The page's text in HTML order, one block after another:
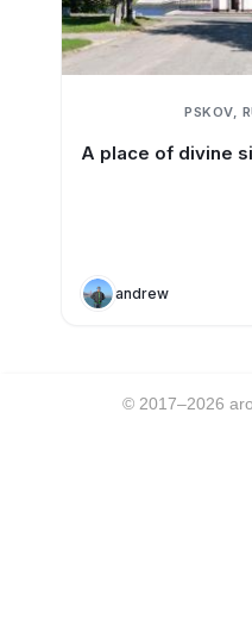
PSKOV,
A place of divine
andrew
© 2017–2026